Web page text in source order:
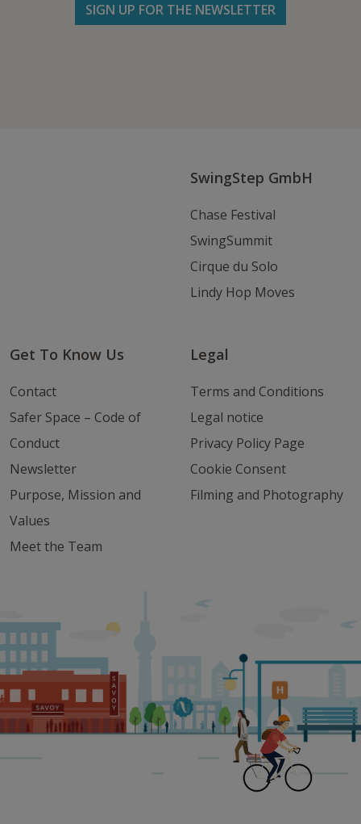
SIGN UP FOR THE NEWSLETTER
SwingStep GmbH
Chase Festival
SwingSummit
Cirque du Solo
Lindy Hop Moves
Get To Know Us
Contact
Safer Space – Code of
Conduct
Newsletter
Purpose, Mission and
Values
Meet the Team
Legal
Terms and Conditions
Legal notice
Privacy Policy Page
Cookie Consent
Filming and Photography